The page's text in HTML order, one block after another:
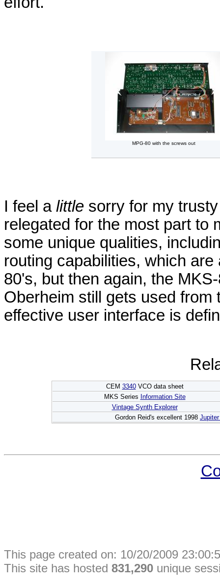
MPG-80 with the screws out
I feel a little sorry for my
relegated for the most part to
some unique qualities,
routing capabilities, which
80's, but then again, the
Oberheim still gets used
effective user interface is
CEM 3340VCO data sheet
MKS Series Information Site
Vintage Synth Explorer
Gordon Reid's excellent 1998
This page created on: 10/20/2009
This site has hosted 831,290 unique